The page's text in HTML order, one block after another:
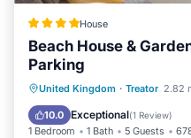
House
Beach House &
Parking
United Kingdom · Treator 2.82
10.0 Exceptional(1 Review)
1 Bedroom 1 Bath 5 Guests
Parking View
Pet Friendly